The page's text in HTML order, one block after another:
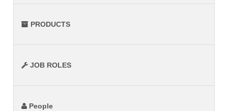
PRODUCTS
JOB ROLES
People